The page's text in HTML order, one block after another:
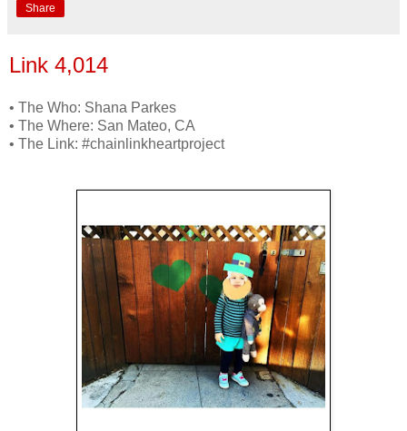
Share
Link 4,014
• The Who: Shana Parkes
• The Where: San Mateo, CA
• The Link: #chainlinkheartproject